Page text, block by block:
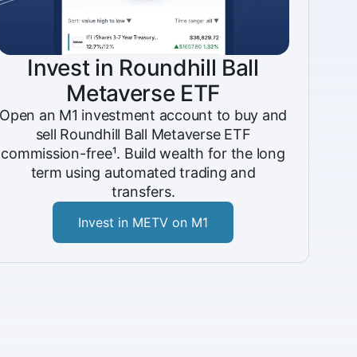
Invest in Roundhill Ball
Metaverse ETF
Open an M1 investment account to buy and
sell Roundhill Ball Metaverse ETF
commission-free¹. Build wealth for the long
term using automated trading and
transfers.
Invest in METV on M1